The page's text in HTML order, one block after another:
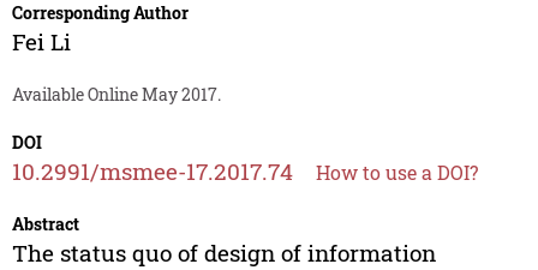
Corresponding Author
Fei Li
Available Online May 2017.
DOI
10.2991/msmee-17.2017.74 How to use a DOI?
Abstract
The status quo of design of information